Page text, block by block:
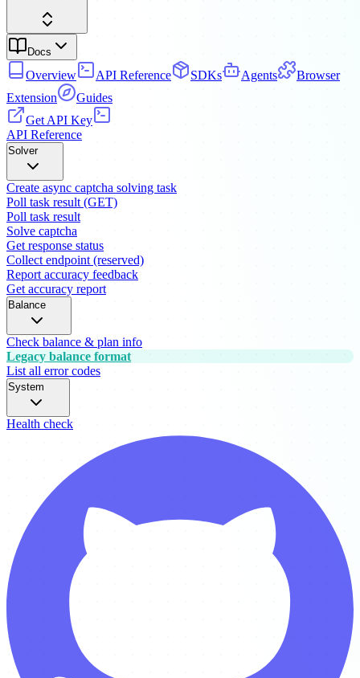
Docs
Overview API Reference SDKs Agents
Browser
Extension
Guides
Get API Key
API Reference
Solver
Create async captcha solving task
Poll task result (GET)
Poll task result
Solve captcha
Get response status
Collect endpoint (reserved)
Report accuracy feedback
Get accuracy report
Balance
Check balance & plan info
Legacy balance format
List all error codes
System
Health check